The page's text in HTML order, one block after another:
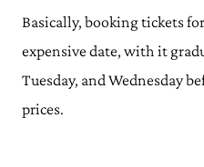
Basically, booking tickets
expensive date, with it
Tuesday, and Wednesday
prices.